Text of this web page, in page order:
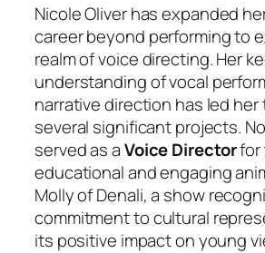
Nicole Oliver has expanded
career beyond performing to
realm of voice directing. Her
understanding of vocal
narrative direction has led her
several significant projects.
served as aVoice Directorfor
educational and engaging
Molly of Denali, a show
commitment to cultural
its positive impact on young